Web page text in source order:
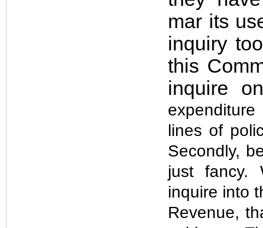
mar its
inquiry
this
inquire
lines of
Secondly,
just fancy.
inquire into
Revenue,